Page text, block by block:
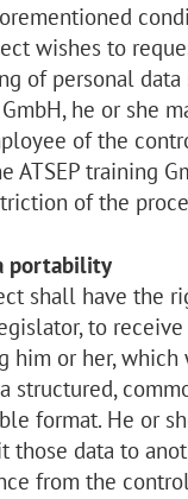
wishes to
of personal
he or she
of the
ATSEP training
of the
portability
shall have the
to
him or her,
structured,
format. He or
those data to
from the